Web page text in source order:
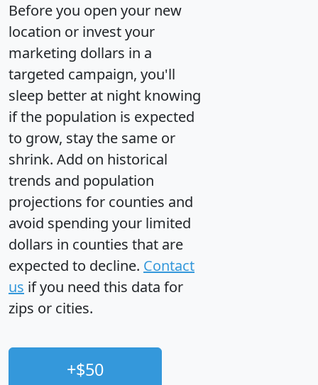
Before you open your new
location or invest your
marketing dollars in a
targeted campaign, you'll
sleep better at night knowing
if the population is expected
to grow, stay the same or
shrink. Add on historical
trends and population
projections for counties and
avoid spending your limited
dollars in counties that are
expected to decline. Contact
us if you need this data for
zips or cities.
+$50